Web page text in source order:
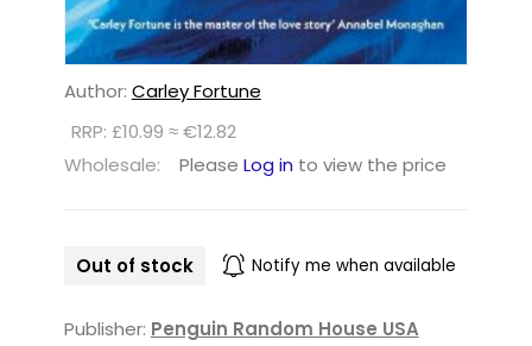
Author: Carley Fortune
RRP: £10.99 ≈ €12.82
Wholesale:
Please Log in to view the price
Out of stock Notify me when available
Publisher: Penguin Random House USA